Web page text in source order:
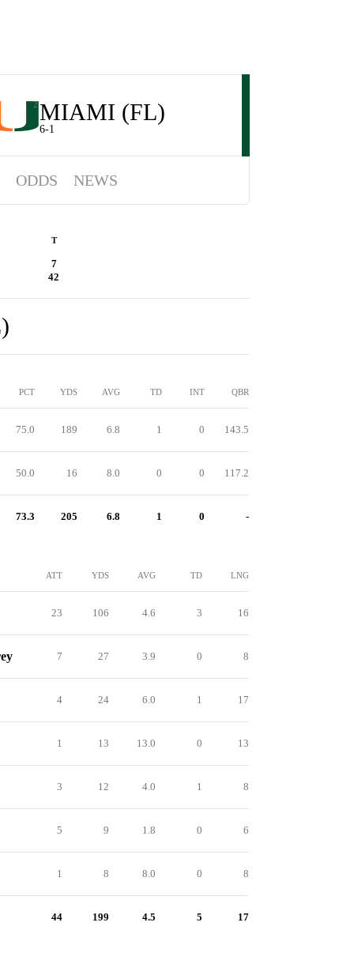
2MIAMI (FL)
6-1
ODDS NEWS
T
7
42
PCT YDS AVG TD INT QBR
75.0 189 6.8 1 0 143.5
50.0 16 8.0 0 0 117.2
73.3 205 6.8 1 0 -
ATT YDS AVG TD LNG
23 106 4.6 3 16
7 27 3.9 0 8
4 24 6.0 1 17
1 13 13.0 0 13
3 12 4.0 1 8
5 9 1.8 0 6
1 8 8.0 0 8
44 199 4.5 5 17